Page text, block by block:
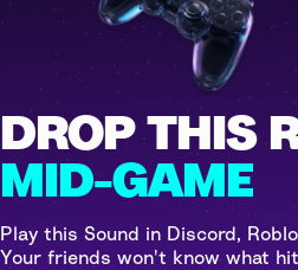
DROP THIS
MID-GAME
Play this Sound in Discord,
Your friends won't know what